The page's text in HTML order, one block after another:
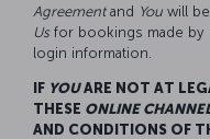
Agreementand You will
Usfor bookings made by
login information.
IF YOUARE NOT AT
THESE ONLINE
AND CONDITIONS OF